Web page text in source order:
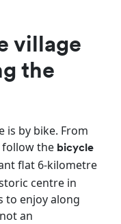
village
the
is by bike. From
follow the bicycle
flat 6-kilometre
centre in
to enjoy along
an